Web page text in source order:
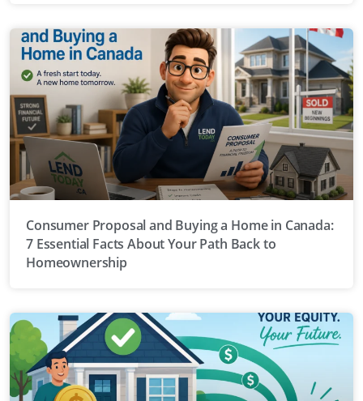
Consumer Proposal and Buying a Home in Canada:
7 Essential Facts About Your Path Back to
Homeownership